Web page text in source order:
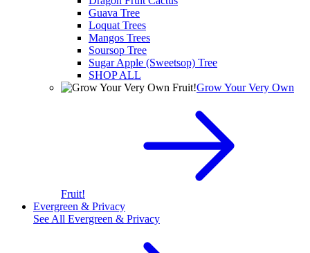
Guava Tree
Loquat Trees
Mangos Trees
Soursop Tree
Sugar Apple (Sweetsop) Tree
SHOP ALL
Grow Your Very Own
Fruit!
Evergreen & Privacy
See All Evergreen & Privacy